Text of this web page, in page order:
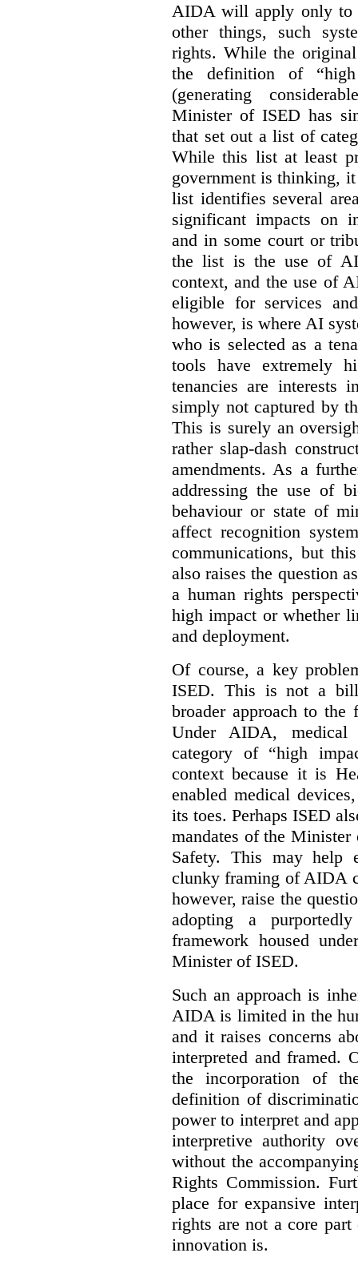
AIDA will apply only to
other things, such
rights. While the
the definition of
(generating
Minister of ISED has
that set out a list of
While this list at least
government is thinking,
list identifies several
significant impacts on
and in some court or
the list is the use of
context, and the use of
eligible for services
however, is where AI
who is selected as a
tools have extremely
tenancies are interests
simply not captured by
This is surely an
rather slap-dash
amendments. As a
addressing the use of
behaviour or state of
affect recognition
communications, but
also raises the question
a human rights
high impact or whether
and deployment.
Of course, a key
ISED. This is not a bill
broader approach to the
Under AIDA,
category of “high
context because it is
enabled medical
its toes. Perhaps ISED
mandates of the
Safety. This may help
clunky framing of AIDA
however, raise the
adopting a purportedly
framework housed
Minister of ISED.
Such an approach is
AIDA is limited in the
and it raises concerns
interpreted and framed.
the incorporation of
definition of
power to interpret and
interpretive authority
without the
Rights Commission.
place for expansive
rights are not a core
innovation is.